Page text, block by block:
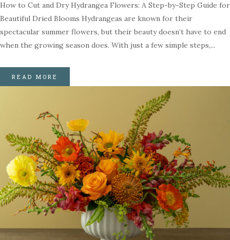
How to Cut and Dry Hydrangea Flowers: A Step-by-Step Guide for
Beautiful Dried Blooms Hydrangeas are known for their
spectacular summer flowers, but their beauty doesn’t have to end
when the growing season does. With just a few simple steps,...
READ MORE